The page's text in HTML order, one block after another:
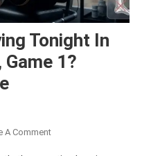
Tonight In
1?
A CommentOn